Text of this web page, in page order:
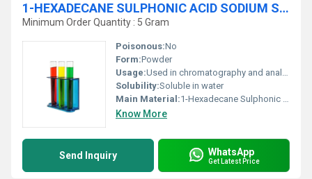
1-HEXADECANE SULPHONIC ACID SODIUM SALT ANHYDROUS 98% For HPLC
Minimum Order Quantity : 5 Gram
Poisonous:No
Form:Powder
Usage:Used in chromatography and analytical procedures
Solubility:Soluble in water
Main Material:1-Hexadecane Sulphonic Acid Sodium Salt
Know More
Send Inquiry WhatsApp
Get Latest Price